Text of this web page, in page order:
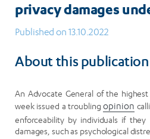
privacy damages
Published on 13.10.2022
About this publication
An Advocate General of the
week issued a troublingopinion
enforceability by individuals if
damages, such as psychological